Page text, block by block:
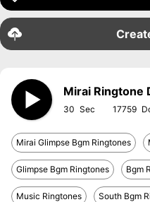
Mirai Ringtone
30 17759
Mirai Glimpse Bgm Ringtones
Glimpse Bgm Ringtones Bgm
Music Ringtones South Bgm